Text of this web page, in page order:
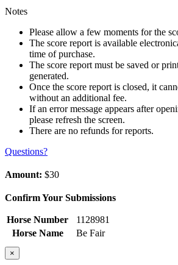
Notes
Please allow a few moments for the
The score report is available
time of purchase.
The score report must be saved or
generated.
Once the score report is closed, it
without an additional fee.
If an error message appears after
please refresh the screen.
There are no refunds for reports.
Questions?
Amount: $30
Confirm Your Submissions
Horse Number
1128981
Horse Name
Be Fair
×